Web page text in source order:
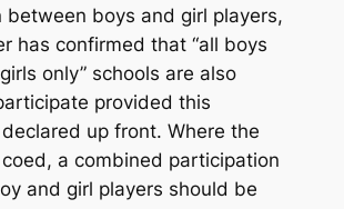
between boys and girl players,
has confirmed that “all boys
only” schools are also
provided this
up front. Where the
a combined participation
and girl players should be